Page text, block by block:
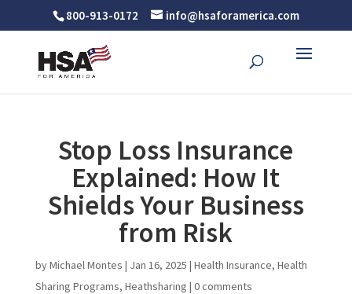
800-913-0172 info@hsaforamerica.com
Stop Loss Insurance
Explained: How It
Shields Your Business
from Risk
byMichael Montes | Jan 16, 2025 | Health Insurance, Health
Sharing Programs, Heathsharing | 0 comments